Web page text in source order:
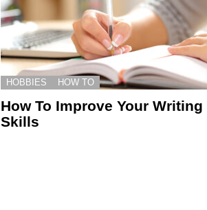
HOBBIES HOW TO
How To Improve Your Writing
Skills